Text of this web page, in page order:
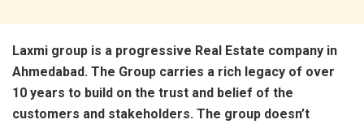
Laxmi group is a progressive Real Estate company in
Ahmedabad. The Group carries a rich legacy of over
10 years to build on the trust and belief of the
customers and stakeholders. The group doesn’t